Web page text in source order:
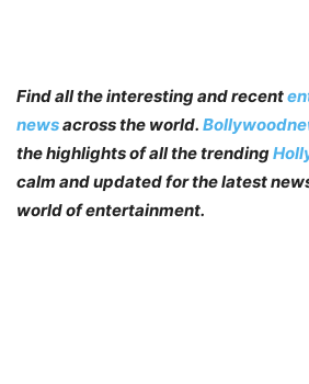
Find all the interesting and recent
newsacross the world.
the highlights of all the trending
calm and updated for the latest
world of entertainment.